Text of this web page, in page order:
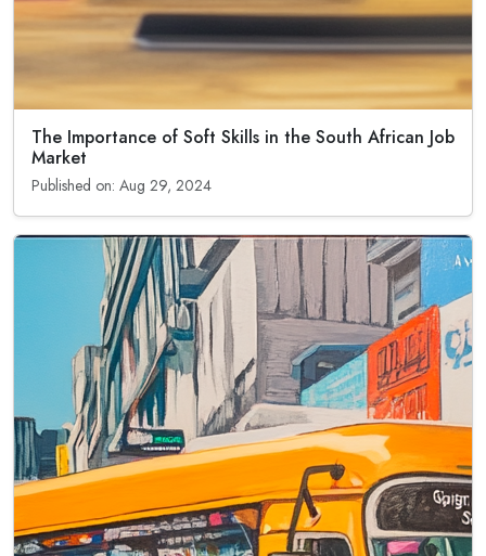
The Importance of Soft Skills in the South African Job
Market
Published on: Aug 29, 2024